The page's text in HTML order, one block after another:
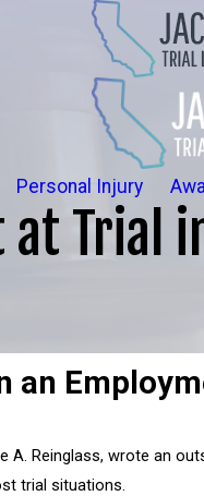
Personal Injury
Trial
an
A. Reinglass, wrote an
trial situations.